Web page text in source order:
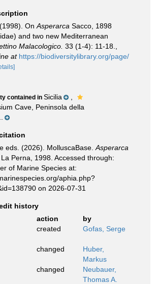
On Asperarca Sacco, 1898
and two new Mediterranean
Malacologico. 33 (1-4): 11-18.
at https://biodiversitylibrary.org/page/
contained in Sicilia
Cave, Peninsola della
eds. (2026). MolluscaBase. Asperarca
La Perna, 1998. Accessed through:
of Marine Species at:
aphia.php?
on 2026-07-31
history
action
by
created Gofas, Serge
changed
Huber,
Markus
changed
Neubauer,
Thomas A.